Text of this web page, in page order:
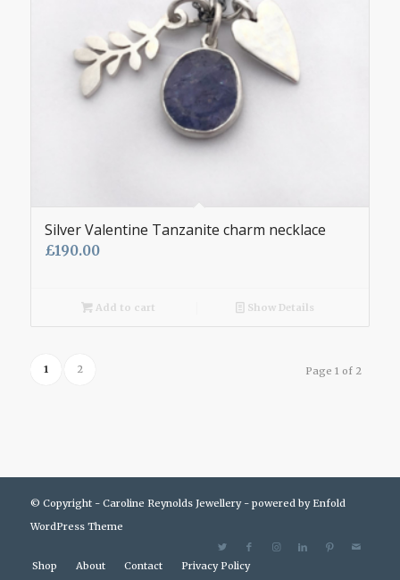
Silver Valentine Tanzanite charm necklace
£190.00
Add to cart Show Details
Page 1 of 2
1 2
© Copyright - Caroline Reynolds Jewellery - powered by Enfold
WordPress Theme
Shop About Contact Privacy Policy